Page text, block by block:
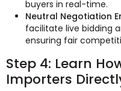
buyers in real-time.
Neutral Negotiation
facilitate live bidding
ensuring fair
Step 4: Learn
Importers